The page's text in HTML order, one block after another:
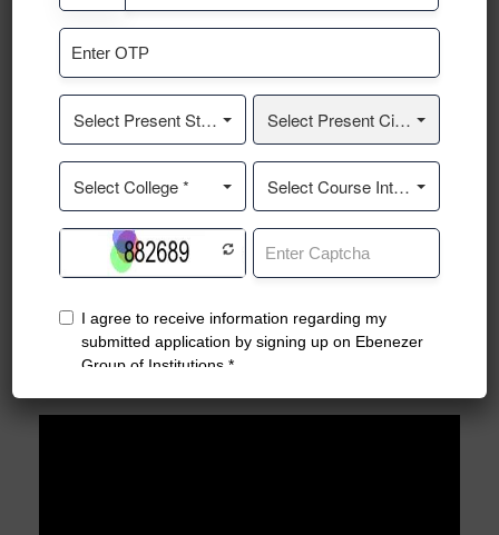
Traffic Awareness Event
Teach Me Kannada. A Small Gesture From EBENEZER